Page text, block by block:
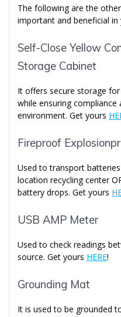
The following are the
important and beneficial in
Self-Close Yellow
Storage Cabinet
It offers secure storage
while ensuring compliance
environment. Get yours
Fireproof
Used to transport
location recycling center
battery drops. Get yours
USB AMP Meter
Used to check readings
source. Get yours HERE!
Grounding Mat
It is used to be grounded